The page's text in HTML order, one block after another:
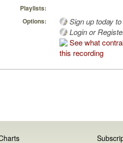
Playlists:
Options:
Sign up today
Login or
See what
this recording